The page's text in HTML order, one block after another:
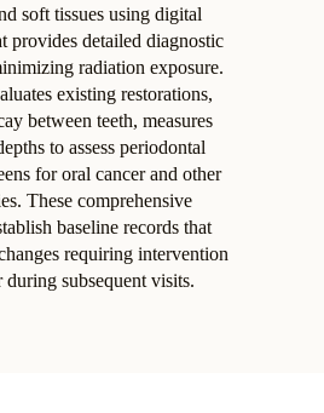
soft tissues using digital
provides detailed diagnostic
radiation exposure.
existing restorations,
between teeth, measures
to assess periodontal
for oral cancer and other
These comprehensive
baseline records that
requiring intervention
during subsequent visits.